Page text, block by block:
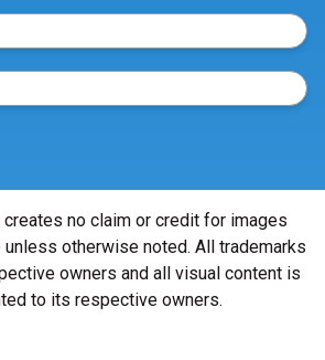
no claim or credit for images
otherwise noted. All trademarks
owners and all visual content is
to its respective owners.